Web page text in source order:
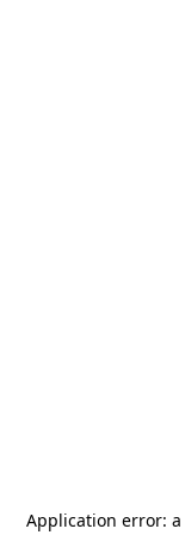
Application error: a